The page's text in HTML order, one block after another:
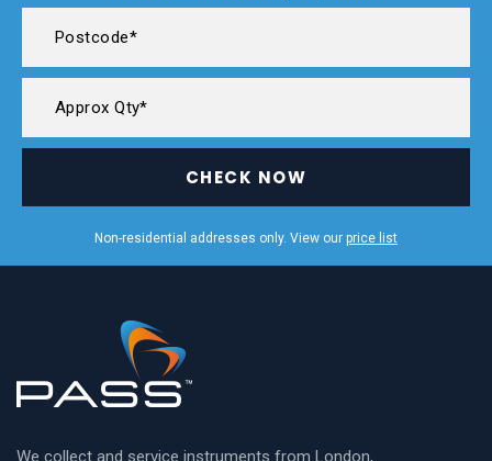
CHECK NOW
Non-residential addresses only. View our price list
We collect and service instruments from London,